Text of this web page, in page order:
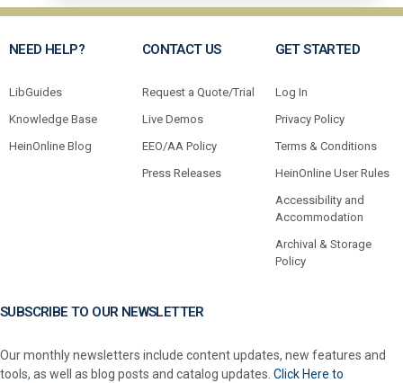
NEED HELP?
LibGuides
Knowledge Base
HeinOnline Blog
CONTACT US
Request a Quote/Trial
Live Demos
EEO/AA Policy
Press Releases
GET STARTED
Log In
Privacy Policy
Terms & Conditions
HeinOnline User Rules
Accessibility and
Accommodation
Archival & Storage
Policy
SUBSCRIBE TO OUR NEWSLETTER
Our monthly newsletters include content updates, new features and
tools, as well as blog posts and catalog updates. Click Here to